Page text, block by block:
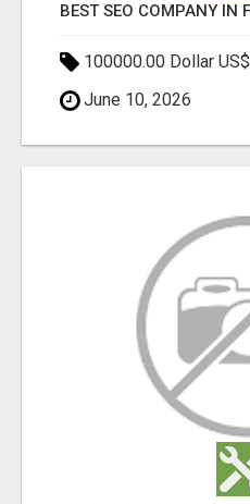
100000.00 Dollar US$
June 10, 2026